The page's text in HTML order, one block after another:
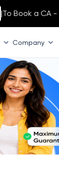
|To Book a CA -
Company